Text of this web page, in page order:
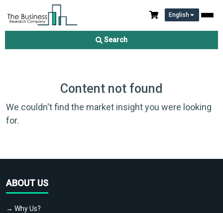
English
Search
Content not found
We couldn't find the market insight you were looking
for.
ABOUT US
→ Why Us?